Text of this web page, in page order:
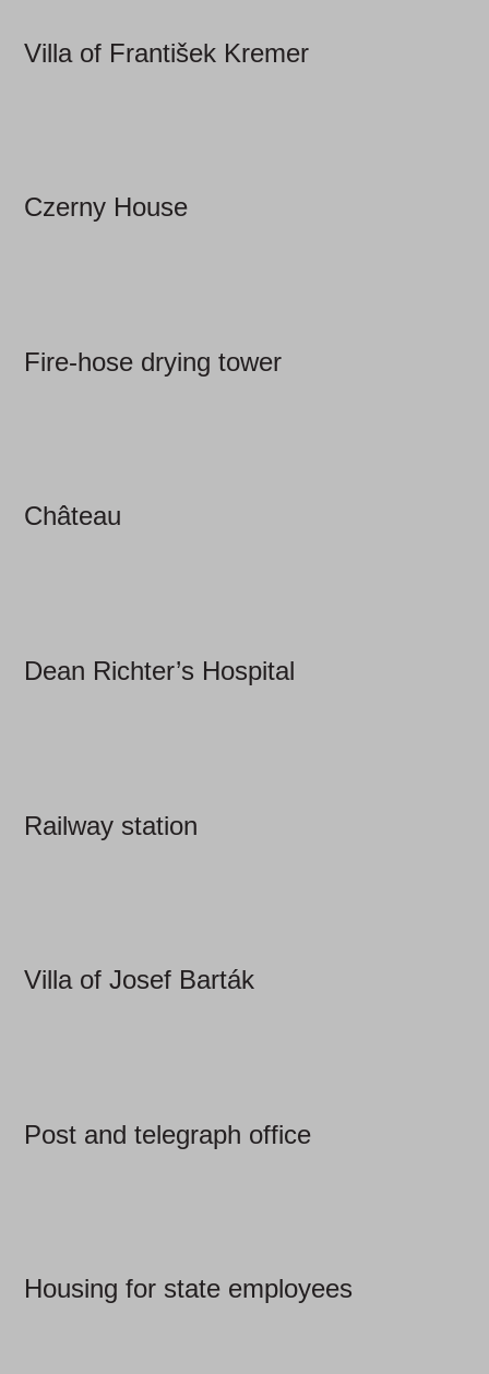
Villa of František Kremer
Czerny House
Fire-hose drying tower
Château
Dean Richter’s Hospital
Railway station
Villa of Josef Barták
Post and telegraph office
Housing for state employees